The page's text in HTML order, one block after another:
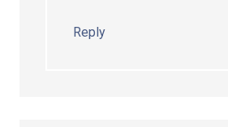
Reply